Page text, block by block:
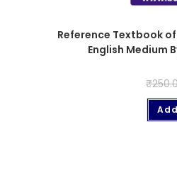
Reference Textbook
English Medium
₹